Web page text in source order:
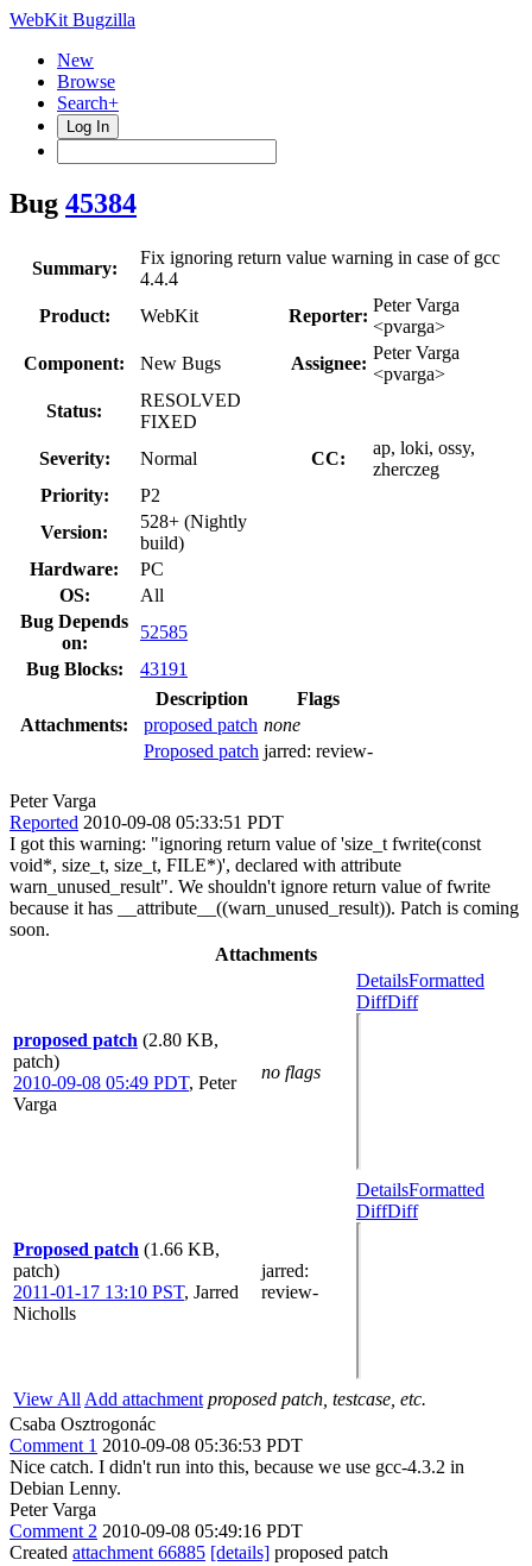
WebKit Bugzilla
New
Browse
Search+
Log In
Bug 45384
Summary:
Fix ignoring return value warning in case of gcc
4.4.4
Product:
WebKit Reporter:
Peter Varga
<pvarga>
Component:
New Bugs Assignee:
Peter Varga
<pvarga>
Status:
RESOLVED
FIXED
Severity:
Normal CC:
ap, loki, ossy,
zherczeg
Priority:
P2
Version:
528+ (Nightly
build)
Hardware:
PC
OS:
All
Bug Depends
on:
52585
Bug Blocks:
43191
Attachments:
Description
Flags
proposed patch none
Proposed patch jarred: review-
Peter Varga
Reported 2010-09-08 05:33:51 PDT
I got this warning: "ignoring return value of 'size_t fwrite(const
void*, size_t, size_t, FILE*)', declared with attribute
warn_unused_result". We shouldn't ignore return value of fwrite
because it has __attribute__((warn_unused_result)). Patch is coming
soon.
Attachments
proposed patch (2.80 KB,
patch)
2010-09-08 05:49 PDT, Peter
Varga
no flags
DetailsFormatted
DiffDiff
Proposed patch (1.66 KB,
patch)
2011-01-17 13:10 PST, Jarred
Nicholls
jarred:
review-
DetailsFormatted
DiffDiff
View All Add attachment proposed patch, testcase, etc.
Csaba Osztrogonác
Comment 1 2010-09-08 05:36:53 PDT
Nice catch. I didn't run into this, because we use gcc-4.3.2 in
Debian Lenny.
Peter Varga
Comment 2 2010-09-08 05:49:16 PDT
Created attachment 66885 [details] proposed patch